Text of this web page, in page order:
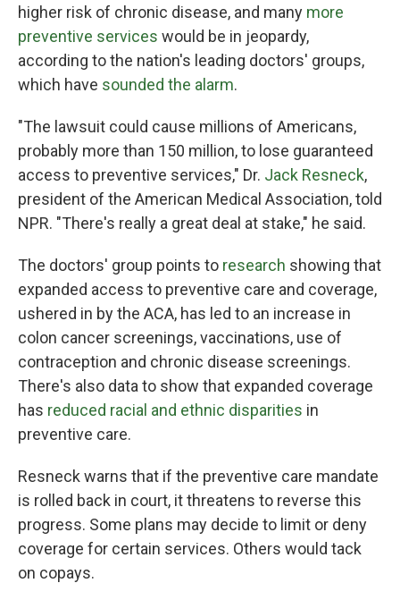
higher risk of chronic disease, and many more
preventive services would be in jeopardy,
according to the nation's leading doctors' groups,
which have sounded the alarm.
"The lawsuit could cause millions of Americans,
probably more than 150 million, to lose guaranteed
access to preventive services," Dr. Jack Resneck,
president of the American Medical Association, told
NPR. "There's really a great deal at stake," he said.
The doctors' group points to research showing that
expanded access to preventive care and coverage,
ushered in by the ACA, has led to an increase in
colon cancer screenings, vaccinations, use of
contraception and chronic disease screenings.
There's also data to show that expanded coverage
has reduced racial and ethnic disparities in
preventive care.
Resneck warns that if the preventive care mandate
is rolled back in court, it threatens to reverse this
progress. Some plans may decide to limit or deny
coverage for certain services. Others would tack
on copays.